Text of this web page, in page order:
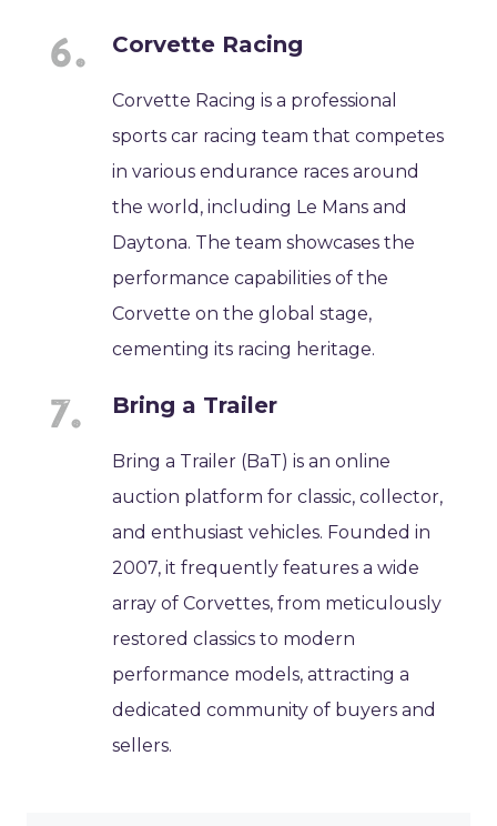
Corvette Racing
Corvette Racing is a professional
sports car racing team that competes
in various endurance races around
the world, including Le Mans and
Daytona. The team showcases the
performance capabilities of the
Corvette on the global stage,
cementing its racing heritage.
Bring a Trailer
Bring a Trailer (BaT) is an online
auction platform for classic, collector,
and enthusiast vehicles. Founded in
2007, it frequently features a wide
array of Corvettes, from meticulously
restored classics to modern
performance models, attracting a
dedicated community of buyers and
sellers.